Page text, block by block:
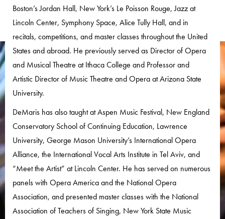
Boston’s Jordan Hall, New York’s Le Poisson Rouge, Jazz at
Lincoln Center, Symphony Space, Alice Tully Hall, and in
recitals, competitions, and master classes throughout the United
States and abroad. He previously served as Director of Opera
and Musical Theatre at Ithaca College and Professor and
Artistic Director of Music Theatre and Opera at Arizona State
University.
DeMaris has also taught at Aspen Music Festival, New England
Conservatory School of Continuing Education, Lawrence
University, George Mason University’s International Opera
Alliance, the International Vocal Arts Institute in Tel Aviv, and
“Meet the Artist” at Lincoln Center. He has served on numerous
panels with Opera America and the National Opera
Association, and presented master classes with the National
Association of Teachers of Singing, New York State Music